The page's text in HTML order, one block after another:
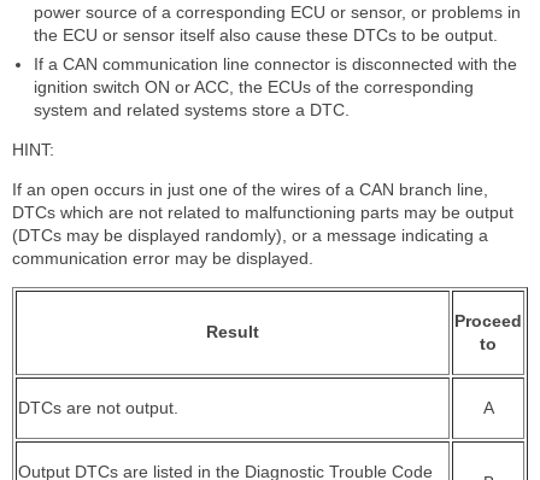
power source of a corresponding ECU or sensor, or problems in
the ECU or sensor itself also cause these DTCs to be output.
If a CAN communication line connector is disconnected with the
ignition switch ON or ACC, the ECUs of the corresponding
system and related systems store a DTC.
HINT:
If an open occurs in just one of the wires of a CAN branch line,
DTCs which are not related to malfunctioning parts may be output
(DTCs may be displayed randomly), or a message indicating a
communication error may be displayed.
Result
Proceed
to
DTCs are not output. A
Output DTCs are listed in the Diagnostic Trouble Code